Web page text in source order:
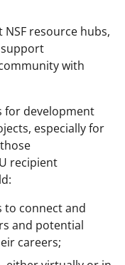
resource hubs,
support
with
for development
especially for
recipient
to connect and
and potential
careers;